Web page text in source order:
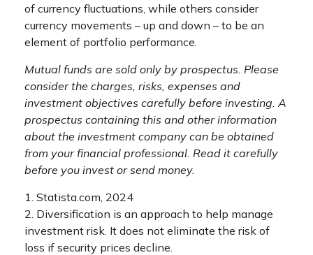
of currency fluctuations, while others consider
currency movements – up and down – to be an
element of portfolio performance.
Mutual funds are sold only by prospectus. Please
consider the charges, risks, expenses and
investment objectives carefully before investing. A
prospectus containing this and other information
about the investment company can be obtained
from your financial professional. Read it carefully
before you invest or send money.
1. Statista.com, 2024
2. Diversification is an approach to help manage
investment risk. It does not eliminate the risk of
loss if security prices decline.